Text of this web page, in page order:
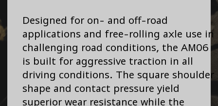
Designed for on- and off-road
applications and free-rolling axle use in
challenging road conditions, the AM06
is built for aggressive traction in all
driving conditions. The square shoulder
shape and contact pressure yield
superior wear resistance while the